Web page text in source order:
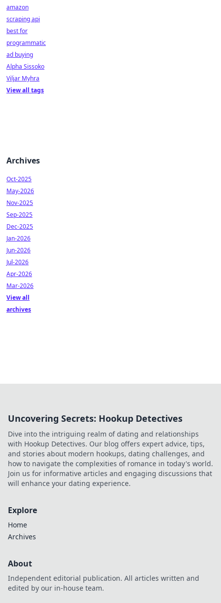
amazon
scraping api
best for
programmatic
ad buying
Alpha Sissoko
Viljar Myhra
View all tags
Archives
Oct-2025
May-2026
Nov-2025
Sep-2025
Dec-2025
Jan-2026
Jun-2026
Jul-2026
Apr-2026
Mar-2026
View all
archives
Uncovering Secrets: Hookup Detectives
Dive into the intriguing realm of dating and relationships
with Hookup Detectives. Our blog offers expert advice, tips,
and stories about modern hookups, dating challenges, and
how to navigate the complexities of romance in today's world.
Join us for informative articles and engaging discussions that
will enhance your dating experience.
Explore
Home
Archives
About
Independent editorial publication. All articles written and
edited by our in-house team.